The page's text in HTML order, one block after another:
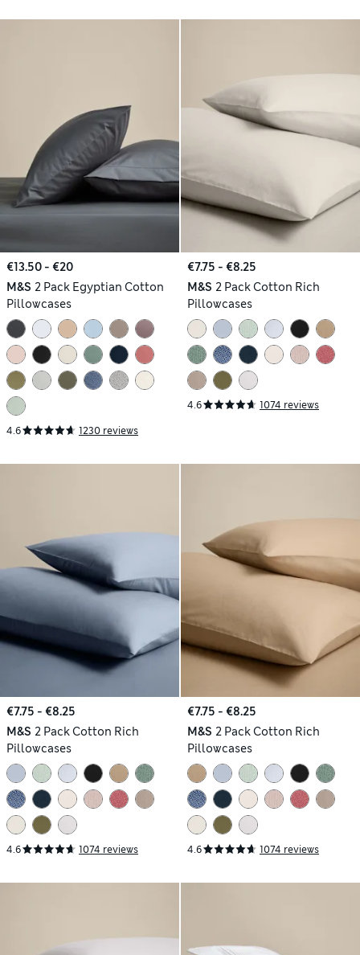
€13.50 - €20
M&S 2 Pack Egyptian Cotton
Pillowcases
4.6 1230 reviews
€7.75 - €8.25
M&S 2 Pack Cotton Rich
Pillowcases
4.6 1074 reviews
€7.75 - €8.25
M&S 2 Pack Cotton Rich
Pillowcases
4.6 1074 reviews
€7.75 - €8.25
M&S 2 Pack Cotton Rich
Pillowcases
4.6 1074 reviews